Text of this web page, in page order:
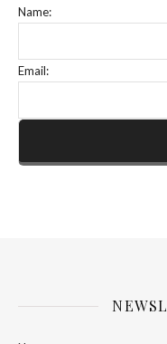
Name:
Email: